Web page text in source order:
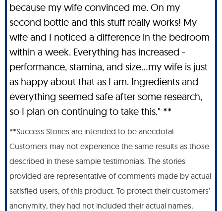
because my wife convinced me. On my
second bottle and this stuff really works! My
wife and I noticed a difference in the bedroom
within a week. Everything has increased -
performance, stamina, and size…my wife is just
as happy about that as I am. Ingredients and
everything seemed safe after some research,
so I plan on continuing to take this." **
**Success Stories are intended to be anecdotal.
Customers may not experience the same results as those
described in these sample testimonials. The stories
provided are representative of comments made by actual
satisfied users, of this product. To protect their customers’
anonymity, they had not included their actual names,